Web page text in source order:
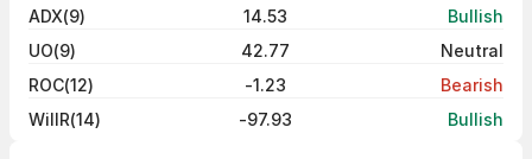
ADX(9)
14.53
Bullish
UO(9)
42.77
Neutral
ROC(12)
-1.23
Bearish
WillR(14)
-97.93 Bullish